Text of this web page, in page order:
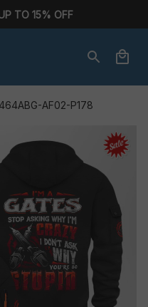
TO 15% OFF
AF02-P178